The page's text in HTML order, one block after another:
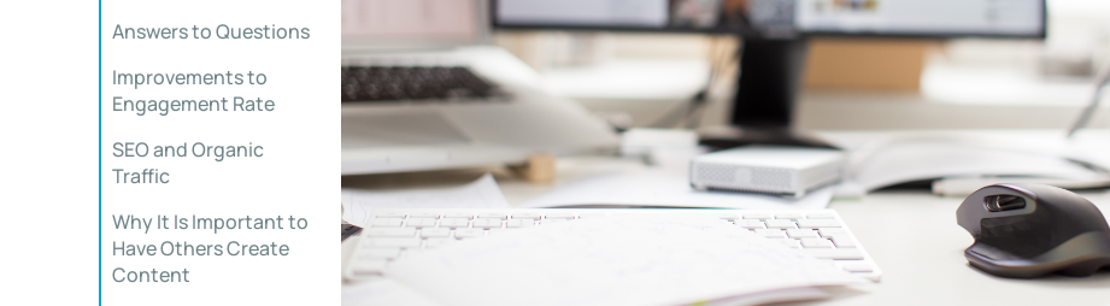
Answers to Questions
Improvements to
Engagement Rate
SEO and Organic
Traffic
Why It Is Important to
Have Others Create
Content